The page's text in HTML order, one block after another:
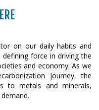
on our daily habits and
force in driving the
and economy. As we
journey, the
to metals and minerals,